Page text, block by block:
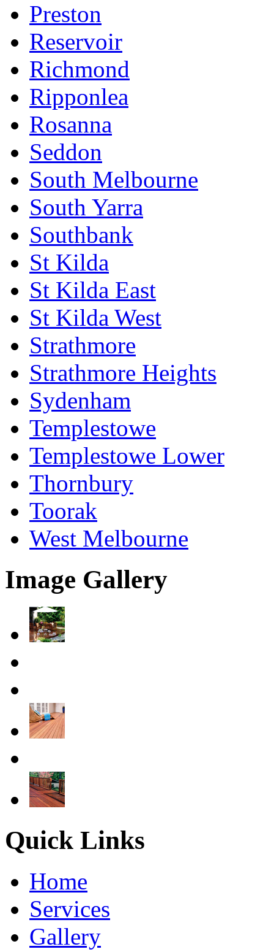
Preston
Reservoir
Richmond
Ripponlea
Rosanna
Seddon
South Melbourne
South Yarra
Southbank
St Kilda
St Kilda East
St Kilda West
Strathmore
Strathmore Heights
Sydenham
Templestowe
Templestowe Lower
Thornbury
Toorak
West Melbourne
Image Gallery
Quick Links
Home
Services
Gallery